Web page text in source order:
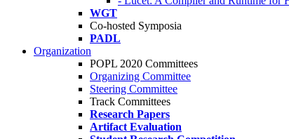
WGT
Co-hosted Symposia
PADL
Organization
POPL 2020 Committees
Organizing Committee
Steering Committee
Track Committees
Research Papers
Artifact Evaluation